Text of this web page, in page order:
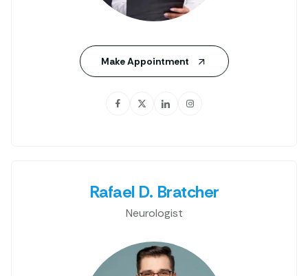
Make Appointment
Rafael D. Bratcher
Neurologist